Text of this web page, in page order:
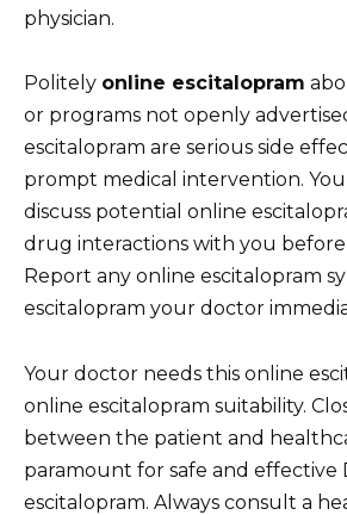
physician.
Politely online escitalopram
or programs not openly
escitalopram are serious side
prompt medical intervention.
discuss potential online
drug interactions with you
Report any online escitalopram
escitalopram your doctor
Your doctor needs this online
online escitalopram suitability.
between the patient and
paramount for safe and effective
escitalopram. Always consult a